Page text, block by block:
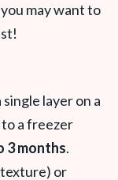
may want to
layer on a
a freezer
3 months.
or